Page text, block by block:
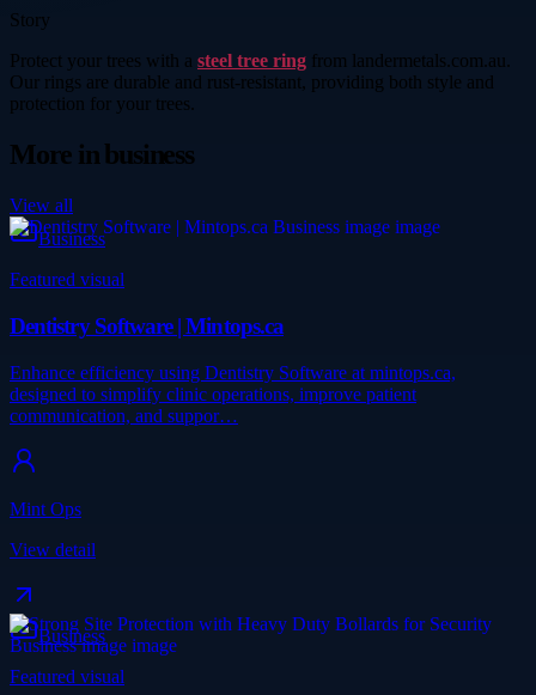
Story
Protect your trees with a steel tree ring from landermetals.com.au.
Our rings are durable and rust-resistant, providing both style and
protection for your trees.
More inbusiness
View all
Business
Featured visual
Dentistry Software | Mintops.ca
Enhance efficiency using Dentistry Software at mintops.ca,
designed to simplify clinic operations, improve patient
communication, and suppor…
Mint Ops
View detail
Business
Featured visual